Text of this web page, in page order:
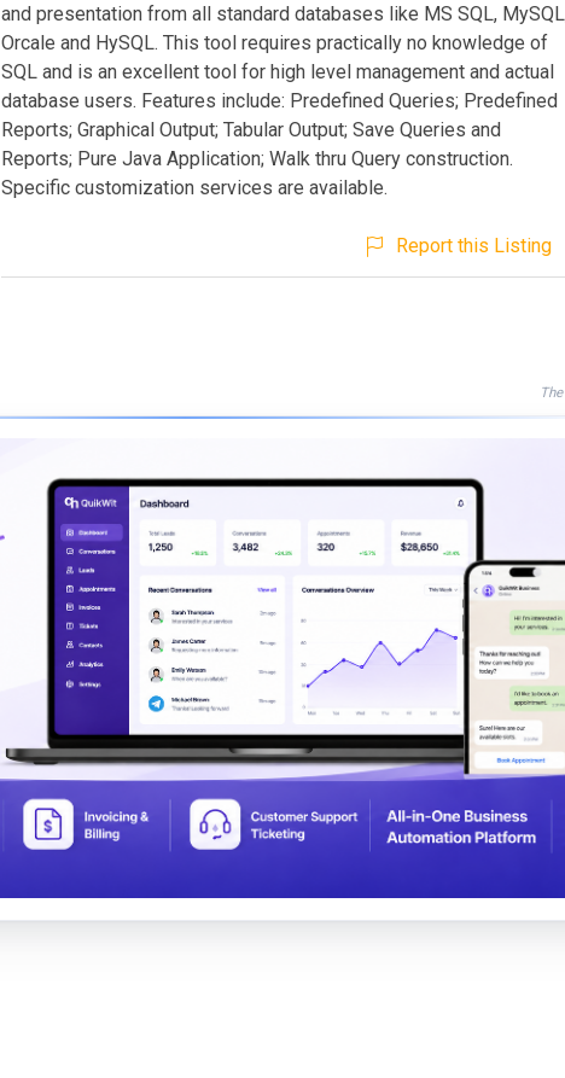
and presentation from all standard databases like MS SQL,
Orcale and HySQL. This tool requires practically no knowledge of
SQL and is an excellent tool for high level management and actual
database users. Features include: Predefined Queries; Predefined
Reports; Graphical Output; Tabular Output; Save Queries and
Reports; Pure Java Application; Walk thru Query construction.
Specific customization services are available.
Report this Listing